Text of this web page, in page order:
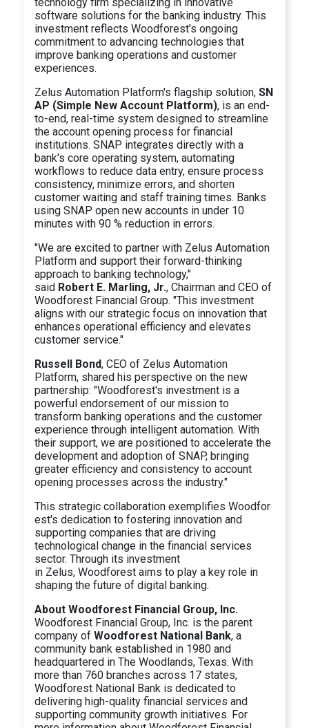
software solutions for the banking industry. This
investment reflects Woodforest's ongoing
commitment to advancing technologies that
improve banking operations and customer
experiences.
Zelus Automation Platform's flagship solution,SN
AP (Simple New Account Platform), is an end-
to-end, real-time system designed to streamline
the account opening process for financial
institutions. SNAP integrates directly with a
bank's core operating system, automating
workflows to reduce data entry, ensure process
consistency, minimize errors, and shorten
customer waiting and staff training times. Banks
using SNAP open new accounts in under 10
minutes with 90 % reduction in errors.
"We are excited to partner with Zelus Automation
Platform and support their forward-thinking
approach to banking technology,"
said Robert E. Marling, Jr., Chairman and CEO of
Woodforest Financial Group. "This investment
aligns with our strategic focus on innovation that
enhances operational efficiency and elevates
customer service."
Russell Bond, CEO of Zelus Automation
Platform, shared his perspective on the new
partnership: "Woodforest's investment is a
powerful endorsement of our mission to
transform banking operations and the customer
experience through intelligent automation. With
their support, we are positioned to accelerate the
development and adoption of SNAP, bringing
greater efficiency and consistency to account
opening processes across the industry."
This strategic collaboration exemplifies Woodfor
est's dedication to fostering innovation and
supporting companies that are driving
technological change in the financial services
sector. Through its investment
in Zelus, Woodforest aims to play a key role in
shaping the future of digital banking.
About Woodforest Financial Group, Inc.
Woodforest Financial Group, Inc. is the parent
company ofWoodforest National Bank, a
community bank established in 1980 and
headquartered in The Woodlands, Texas. With
more than 760 branches across 17 states,
Woodforest National Bank is dedicated to
delivering high-quality financial services and
supporting community growth initiatives. For